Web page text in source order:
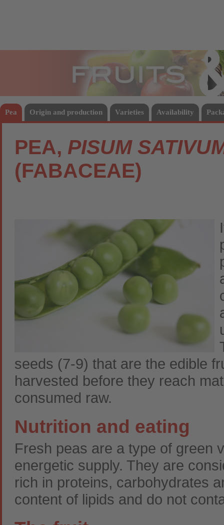
Pea Origin and production Varieties Availability
PEA, PISUM
(FABACEAE)
seeds (7-9) that are the edible
harvested before they reach
consumed raw.
Nutrition and eating
Fresh peas are a type of green
energetic supply. They are
rich in proteins, carbohydrates
content of lipids and do not